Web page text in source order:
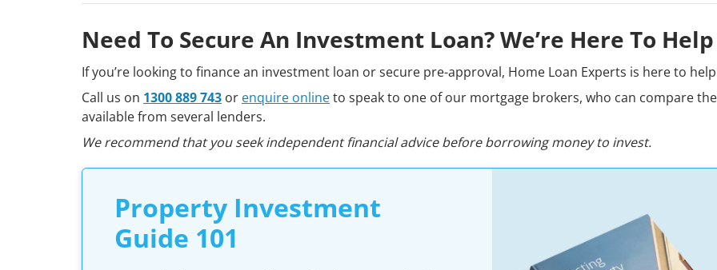
Need To Secure An Investment Loan? We’re Here To Help
If you’re looking to finance an investment loan or secure pre-approval, Home Loan Experts is here to
Call us on 1300 889 743 or enquire onlineto speak to one of our mortgage brokers, who can compare
available from several lenders.
We recommend that you seek independent financial advice before borrowing money to invest.
Property Investment
Guide 101